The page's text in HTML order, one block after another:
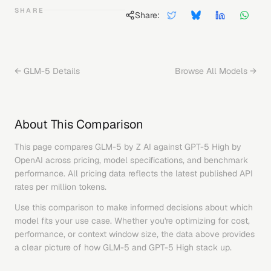
SHARE Share:
← GLM-5 Details Browse All Models →
About This Comparison
This page compares GLM-5 by Z AI against GPT-5 High by
OpenAI across pricing, model specifications, and benchmark
performance. All pricing data reflects the latest published API
rates per million tokens.
Use this comparison to make informed decisions about which
model fits your use case. Whether you're optimizing for cost,
performance, or context window size, the data above provides
a clear picture of how GLM-5 and GPT-5 High stack up.